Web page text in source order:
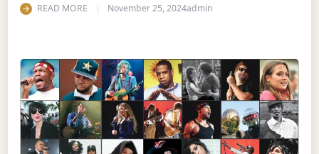
READ MORE November 25, 2024admin